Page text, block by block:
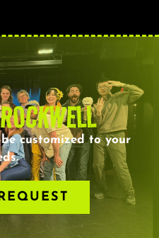
customized to your